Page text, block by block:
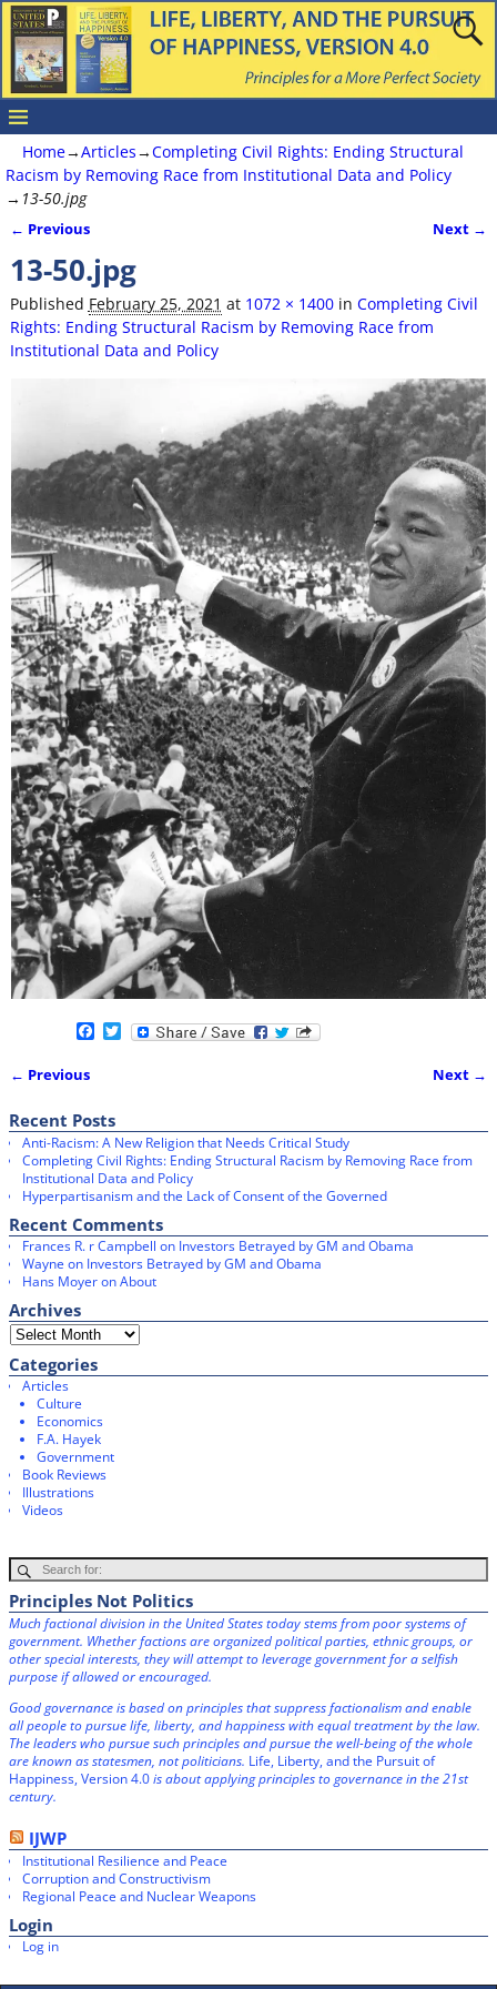
Home→Articles→Completing Civil Rights: Ending Structural
Racism by Removing Race from Institutional Data and Policy
→ 13-50.jpg
← Previous Next →
13-50.jpg
Published February 25, 2021 at 1072 × 1400in Completing Civil
Rights: Ending Structural Racism by Removing Race from
Institutional Data and Policy
F
o
o
k
T
w
r
← Previous Next →
Recent Posts
Anti-Racism: A New Religion that Needs Critical Study
Completing Civil Rights: Ending Structural Racism by Removing Race from
Institutional Data and Policy
Hyperpartisanism and the Lack of Consent of the Governed
Recent Comments
Frances R. r Campbell on Investors Betrayed by GM and Obama
Wayne on Investors Betrayed by GM and Obama
Hans MoyeronAbout
Archives
Categories
Articles
Culture
Economics
F.A. Hayek
Government
Book Reviews
Illustrations
Videos
Principles Not Politics
Much factional division in the United States today stems from poor systems of
government. Whether factions are organized political parties, ethnic groups, or
other special interests, they will attempt to leverage government for a selfish
purpose if allowed or encouraged.
Good governance is based on principles that suppress factionalism and enable
all people to pursue life, liberty, and happiness with equal treatment by the law.
The leaders who pursue such principles and pursue the well-being of the whole
are known as statesmen, not politicians. Life, Liberty, and the Pursuit of
Happiness, Version 4.0is about applying principles to governance in the 21st
century.
IJWP
Institutional Resilience and Peace
Corruption and Constructivism
Regional Peace and Nuclear Weapons
Login
Log in